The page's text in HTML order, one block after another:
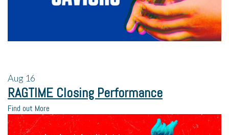
Aug 16
RAGTIME Closing Performance
Find out More